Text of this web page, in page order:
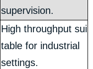
supervision.
High throughput sui
table for industrial
settings.